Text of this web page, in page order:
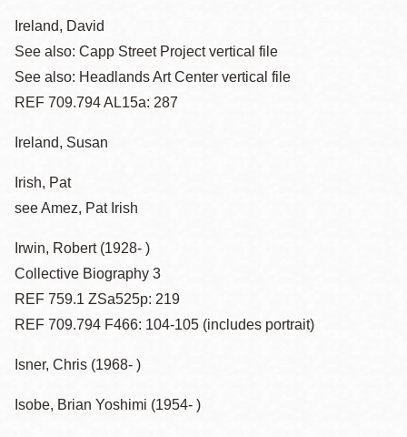
Ireland, David
See also: Capp Street Project vertical file
See also: Headlands Art Center vertical file
REF 709.794 AL15a: 287
Ireland, Susan
Irish, Pat
see Amez, Pat Irish
Irwin, Robert (1928- )
Collective Biography 3
REF 759.1 ZSa525p: 219
REF 709.794 F466: 104-105 (includes portrait)
Isner, Chris (1968- )
Isobe, Brian Yoshimi (1954- )